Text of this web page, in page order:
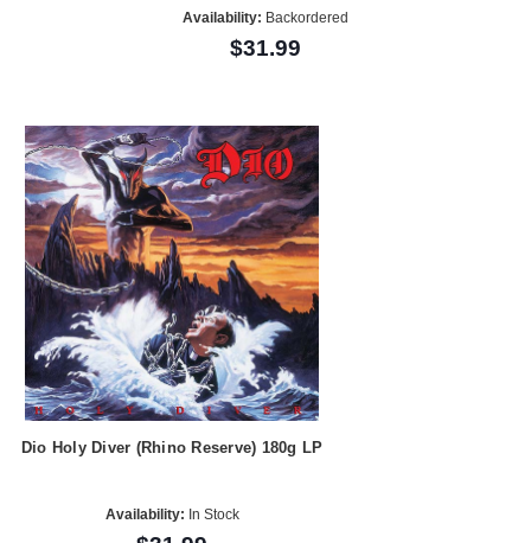
Availability: Backordered
$31.99
Dio Holy Diver (Rhino Reserve) 180g LP
Availability: In Stock